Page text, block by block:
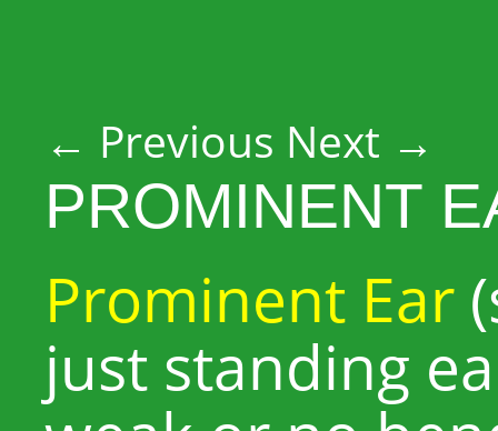
Post navigation
← Previous Next →
PROMINENT
Prominent Ear
just standing